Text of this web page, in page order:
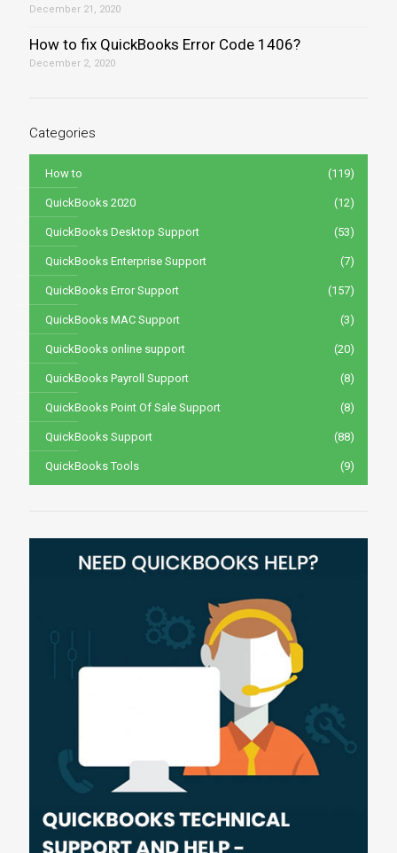
December 21, 2020
How to fix QuickBooks Error Code 1406?
December 2, 2020
Categories
How to (119)
QuickBooks 2020 (12)
QuickBooks Desktop Support (53)
QuickBooks Enterprise Support (7)
QuickBooks Error Support (157)
QuickBooks MAC Support (3)
QuickBooks online support (20)
QuickBooks Payroll Support (8)
QuickBooks Point Of Sale Support (8)
QuickBooks Support (88)
QuickBooks Tools (9)